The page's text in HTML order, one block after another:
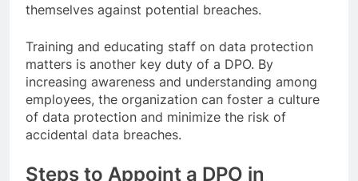
themselves against potential breaches.
Training and educating staff on data protection
matters is another key duty of a DPO. By
increasing awareness and understanding among
employees, the organization can foster a culture
of data protection and minimize the risk of
accidental data breaches.
Steps to Appoint a DPO in